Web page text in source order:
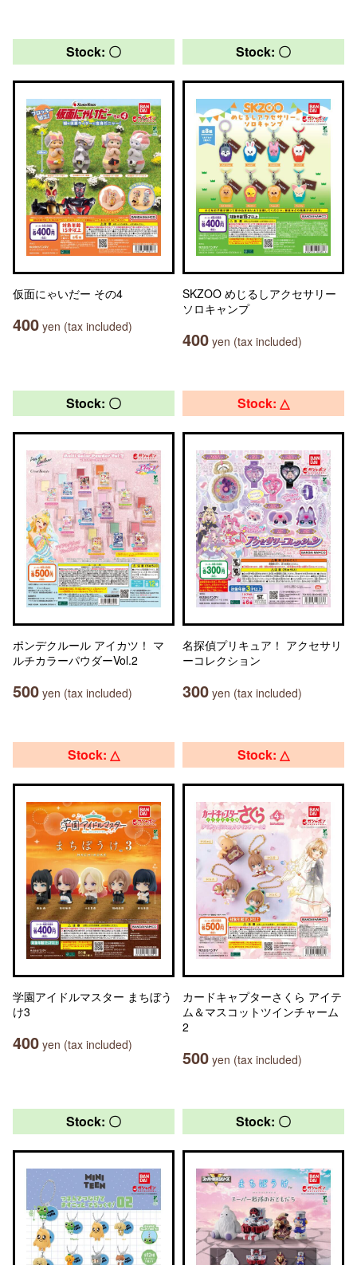
Stock: 〇
仮面にゃいだー その4
400 yen (tax included)
Stock: 〇
SKZOO めじるしアクセサリー
ソロキャンプ
400 yen (tax included)
Stock: 〇
ポンデクルール アイカツ！ マ
ルチカラーパウダーVol.2
500 yen (tax included)
Stock: △
名探偵プリキュア！ アクセサリ
ーコレクション
300 yen (tax included)
Stock: △
学園アイドルマスター まちぼう
け3
400 yen (tax included)
Stock: △
カードキャプターさくら アイテ
ム＆マスコットツインチャーム
2
500 yen (tax included)
Stock: 〇 Stock: 〇